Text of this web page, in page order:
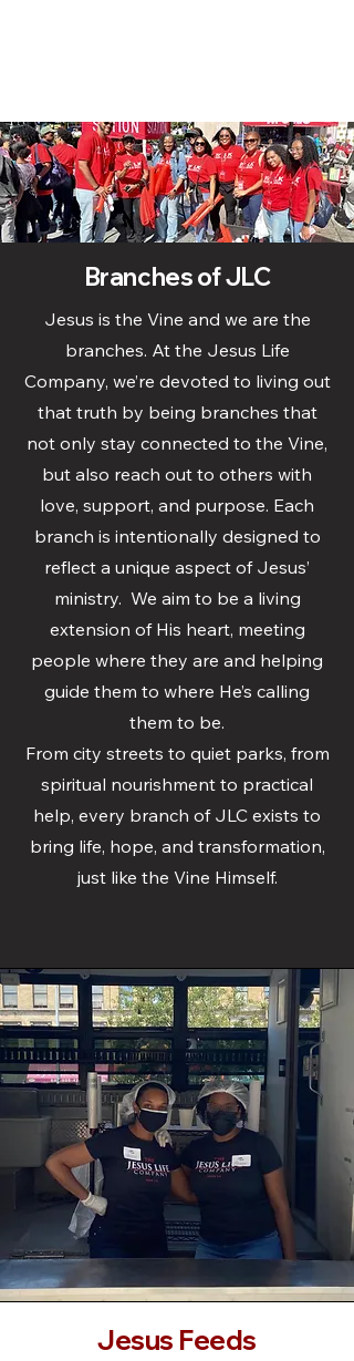
Branches of JLC
Jesus is the Vine and we are the
branches. At the Jesus Life
Company, we’re devoted to living out
that truth by being branches that
not only stay connected to the Vine,
but also reach out to others with
love, support, and purpose. Each
branch is intentionally designed to
reflect a unique aspect of Jesus’
ministry. We aim to be a living
extension of His heart, meeting
people where they are and helping
guide them to where He’s calling
them to be.
From city streets to quiet parks, from
spiritual nourishment to practical
help, every branch of JLC exists to
bring life, hope, and transformation,
just like the Vine Himself.
Jesus Feeds